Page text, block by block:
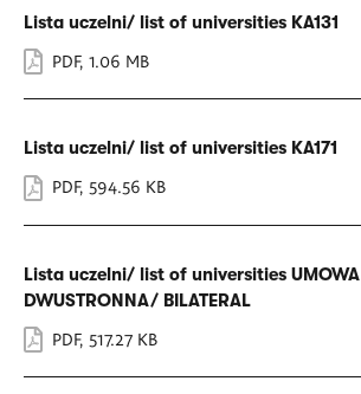
Lista uczelni/ list of universities KA131
PDF, 1.06 MB
Lista uczelni/ list of universities KA171
PDF, 594.56 KB
Lista uczelni/ list of universities UMOWA
DWUSTRONNA/ BILATERAL
PDF, 517.27 KB